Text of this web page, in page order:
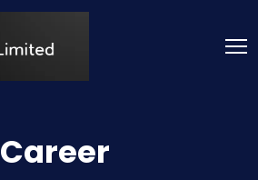
Career